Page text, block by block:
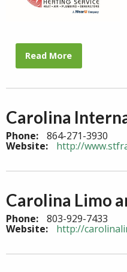
Read More
Carolina
Phone: 864-271-3930
Website: http://
Carolina Limo
Phone: 803-929-7433
Website: http://